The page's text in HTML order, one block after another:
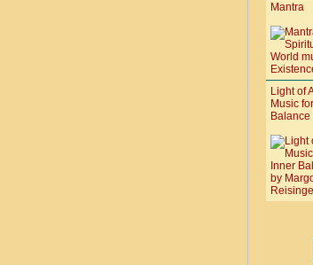
Mantra
Light of
Music
Balance